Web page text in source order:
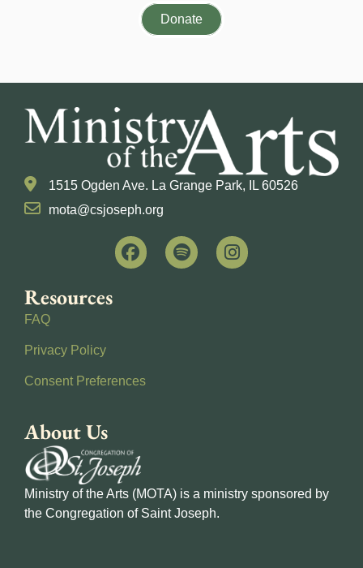
Donate
1515 Ogden Ave. La Grange Park, IL 60526
mota@csjoseph.org
Resources
FAQ
Privacy Policy
Consent Preferences
About Us
Ministry of the Arts (MOTA) is a ministry sponsored by
the Congregation of Saint Joseph.